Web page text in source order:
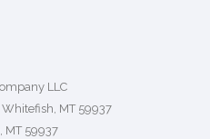
LLC
MT 59937
MT 59937